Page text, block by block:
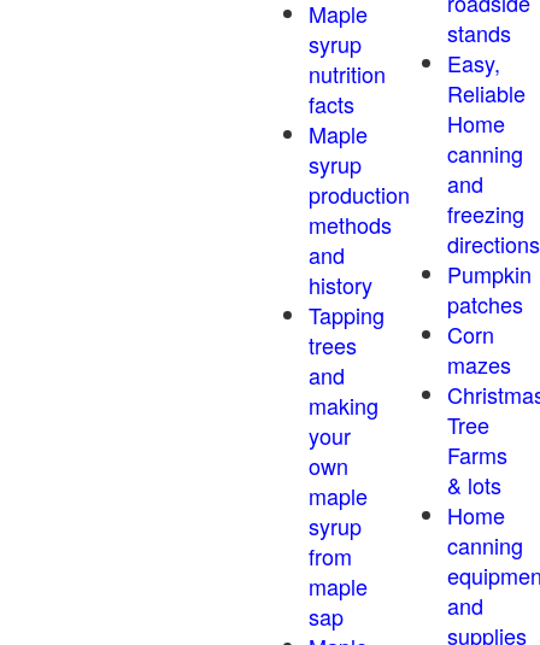
Maple
syrup
nutrition
facts
Maple
syrup
production
methods
and
history
Tapping
trees
and
making
your
own
maple
syrup
from
maple
sap
stands
Easy,
Reliable
Home
canning
and
freezing
directions
Pumpkin
patches
Corn
mazes
Tree
Farms
& lots
Home
canning
and
supplies